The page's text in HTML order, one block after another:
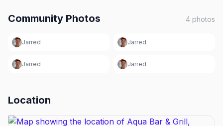
Community Photos 4 photos
Jarred Jarred
Jarred Jarred
Location